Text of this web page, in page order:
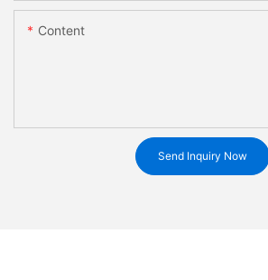
Content
Send Inquiry Now